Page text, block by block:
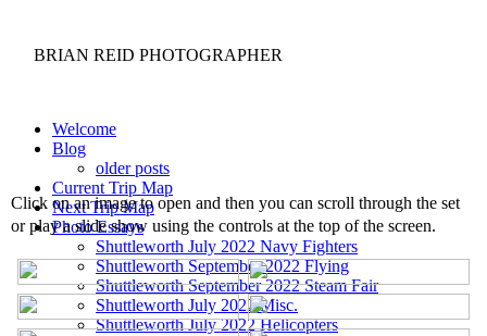
BRIAN REID PHOTOGRAPHER
Welcome
Blog
older posts
Current Trip Map
Next Trip Map
Photo Essays
Shuttleworth July 2022 Navy Fighters
Shuttleworth September 2022 Flying
Shuttleworth September 2022 Steam Fair
Shuttleworth July 2022 Misc.
Shuttleworth July 2022 Helicopters
Click on an image to open and then you can scroll through the set
or play a slide show using the controls at the top of the screen.